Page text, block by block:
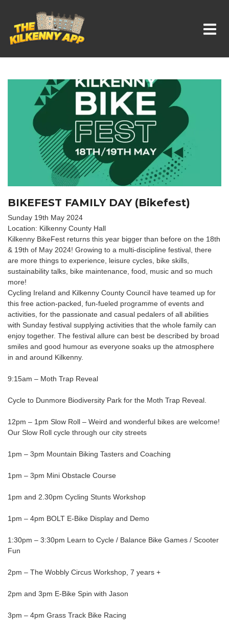
Whats On In Kilkenny
BIKEFEST FAMILY DAY (Bikefest)
Sunday 19th May 2024
Location: Kilkenny County Hall
Kilkenny BikeFest returns this year bigger than before on the 18th
& 19th of May 2024! Growing to a multi-discipline festival, there
are more things to experience, leisure cycles, bike skills,
sustainability talks, bike maintenance, food, music and so much
more!
Cycling Ireland and Kilkenny County Council have teamed up for
this free action-packed, fun-fueled programme of events and
activities, for the passionate and casual pedalers of all abilities
with Sunday festival supplying activities that the whole family can
enjoy together. The festival allure can best be described by broad
smiles and good humour as everyone soaks up the atmosphere
in and around Kilkenny.
9:15am – Moth Trap Reveal
Cycle to Dunmore Biodiversity Park for the Moth Trap Reveal.
12pm – 1pm Slow Roll – Weird and wonderful bikes are welcome!
Our Slow Roll cycle through our city streets
1pm – 3pm Mountain Biking Tasters and Coaching
1pm – 3pm Mini Obstacle Course
1pm and 2.30pm Cycling Stunts Workshop
1pm – 4pm BOLT E-Bike Display and Demo
1:30pm – 3:30pm Learn to Cycle / Balance Bike Games / Scooter
Fun
2pm – The Wobbly Circus Workshop, 7 years +
2pm and 3pm E-Bike Spin with Jason
3pm – 4pm Grass Track Bike Racing